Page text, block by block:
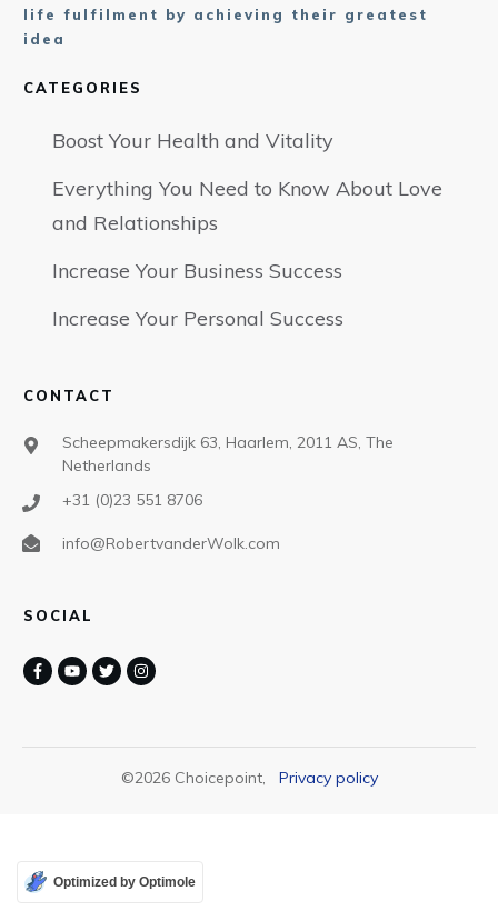
life fulfilment by achieving their greatest
idea
CATEGORIES
Boost Your Health and Vitality
Everything You Need to Know About Love
and Relationships
Increase Your Business Success
Increase Your Personal Success
CONTACT
Scheepmakersdijk 63, Haarlem, 2011 AS, The
Netherlands
+31 (0)23 551 8706
info@RobertvanderWolk.com
SOCIAL
©2026 Choicepoint, Privacy policy
Optimized by Optimole